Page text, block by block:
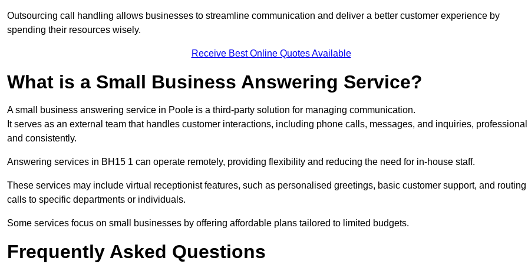
Outsourcing call handling allows businesses to streamline communication and deliver a better customer experience by
spending their resources wisely.
Receive Best Online Quotes Available
What is a Small Business Answering Service?
A small business answering service in Poole is a third-party solution for managing communication.
It serves as an external team that handles customer interactions, including phone calls, messages, and inquiries,
and consistently.
Answering services in BH15 1 can operate remotely, providing flexibility and reducing the need for in-house staff.
These services may include virtual receptionist features, such as personalised greetings, basic customer support, and routing
calls to specific departments or individuals.
Some services focus on small businesses by offering affordable plans tailored to limited budgets.
Frequently Asked Questions